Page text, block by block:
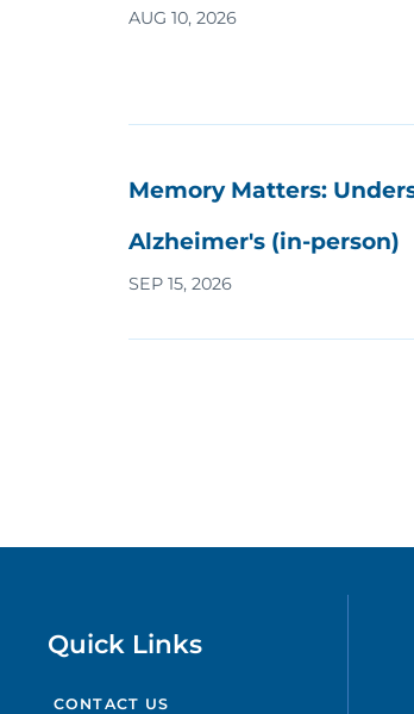
AUG 10, 2026
Memory Matters:
Alzheimer's (in-person)
SEP 15, 2026
Quick Links
CONTACT US